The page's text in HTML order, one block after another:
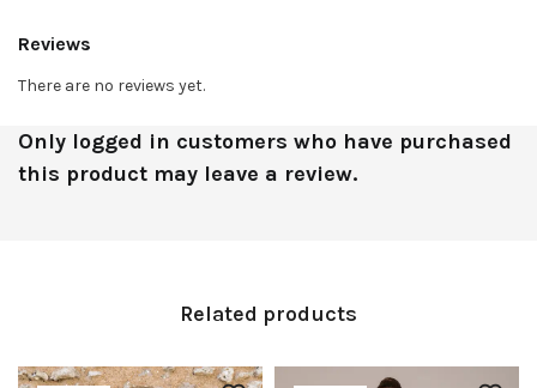
Reviews
There are no reviews yet.
Only logged in customers who have purchased
this product may leave a review.
Related products